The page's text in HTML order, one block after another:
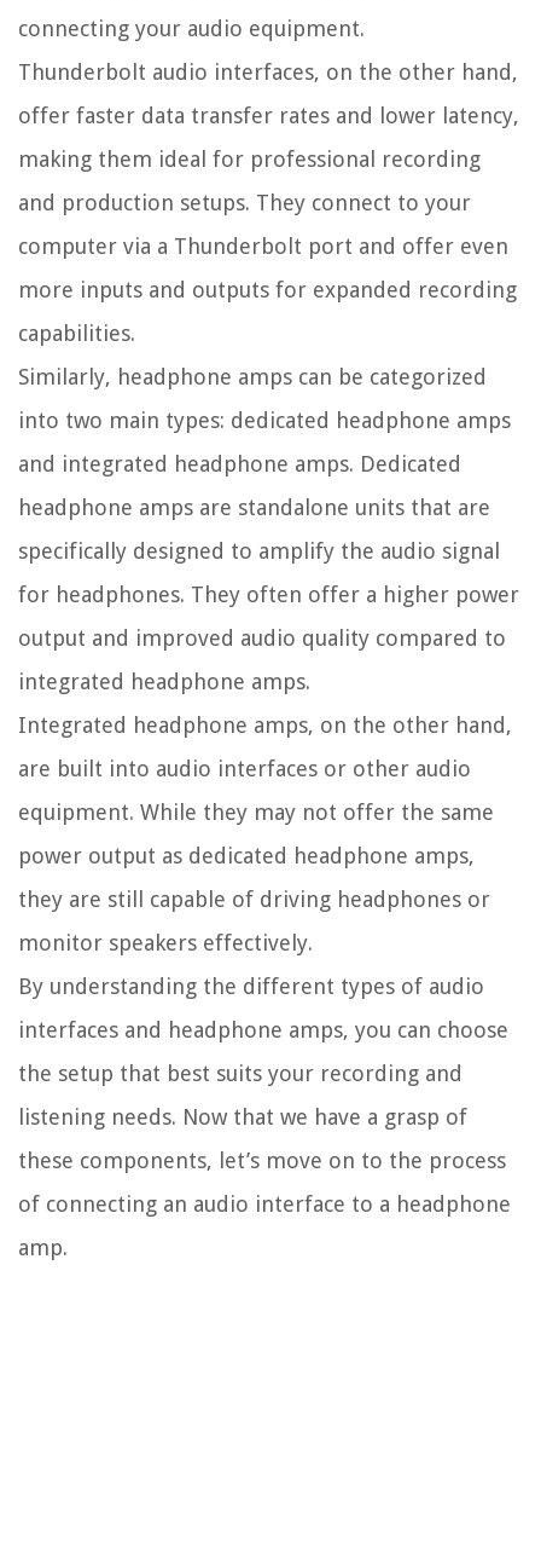
connecting your audio equipment.
Thunderbolt audio interfaces, on the other hand,
offer faster data transfer rates and lower latency,
making them ideal for professional recording
and production setups. They connect to your
computer via a Thunderbolt port and offer even
more inputs and outputs for expanded recording
capabilities.
Similarly, headphone amps can be categorized
into two main types: dedicated headphone amps
and integrated headphone amps. Dedicated
headphone amps are standalone units that are
specifically designed to amplify the audio signal
for headphones. They often offer a higher power
output and improved audio quality compared to
integrated headphone amps.
Integrated headphone amps, on the other hand,
are built into audio interfaces or other audio
equipment. While they may not offer the same
power output as dedicated headphone amps,
they are still capable of driving headphones or
monitor speakers effectively.
By understanding the different types of audio
interfaces and headphone amps, you can choose
the setup that best suits your recording and
listening needs. Now that we have a grasp of
these components, let’s move on to the process
of connecting an audio interface to a headphone
amp.